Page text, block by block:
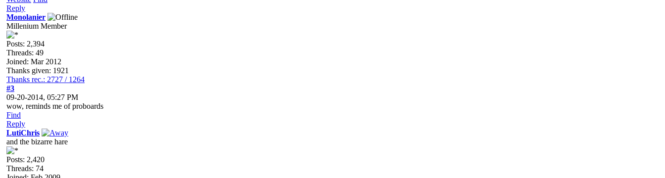
Reply
Monolanier
Millenium Member
Posts: 2,394
Threads: 49
Joined: Mar 2012
Thanks given: 1921
Thanks rec.: 2727 / 1264
#3
09-20-2014, 05:27 PM
wow, reminds me of proboards
Find
Reply
LutiChris
and the bizarre hare
Posts: 2,420
Threads: 74